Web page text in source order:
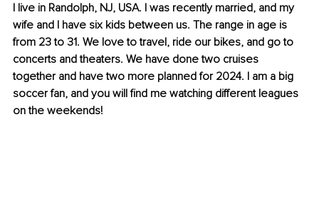
I live in Randolph, NJ, USA. I was recently married, and my
wife and I have six kids between us. The range in age is
from 23 to 31. We love to travel, ride our bikes, and go to
concerts and theaters. We have done two cruises
together and have two more planned for 2024. I am a big
soccer fan, and you will find me watching different leagues
on the weekends!